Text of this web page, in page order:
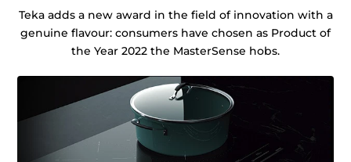
Teka adds a new award in the field of innovation with a
genuine flavour: consumers have chosen as Product of
the Year 2022 the MasterSense hobs.